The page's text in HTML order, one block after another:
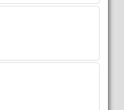
become
for
money paid
deposit